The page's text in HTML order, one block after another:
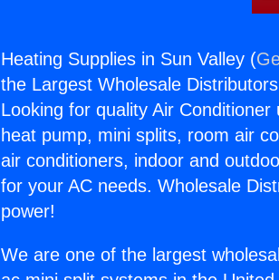
Heating Supplies in Sun Valley (
the Largest Wholesale
Looking for quality Air
heat pump, mini splits, room air
air conditioners, indoor and
for your AC needs. Wholesale
power!
We are one of the largest